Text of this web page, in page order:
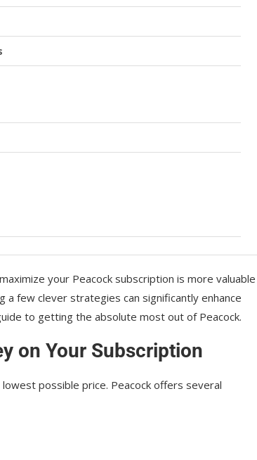
your Peacock subscription is more valuable
few clever strategies can significantly enhance
to getting the absolute most out of Peacock.
on Your Subscription
possible price. Peacock offers several